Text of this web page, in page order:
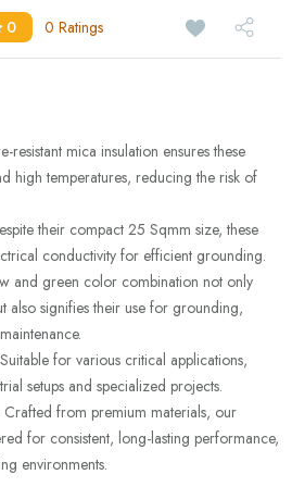
0 0 Ratings
resistant mica insulation ensures these
high temperatures, reducing the risk of
their compact 25 Sqmm size, these
conductivity for efficient grounding.
and green color combination not only
also signifies their use for grounding,
Suitable for various critical applications,
setups and specialized projects.
Crafted from premium materials, our
for consistent, long-lasting performance,
environments.